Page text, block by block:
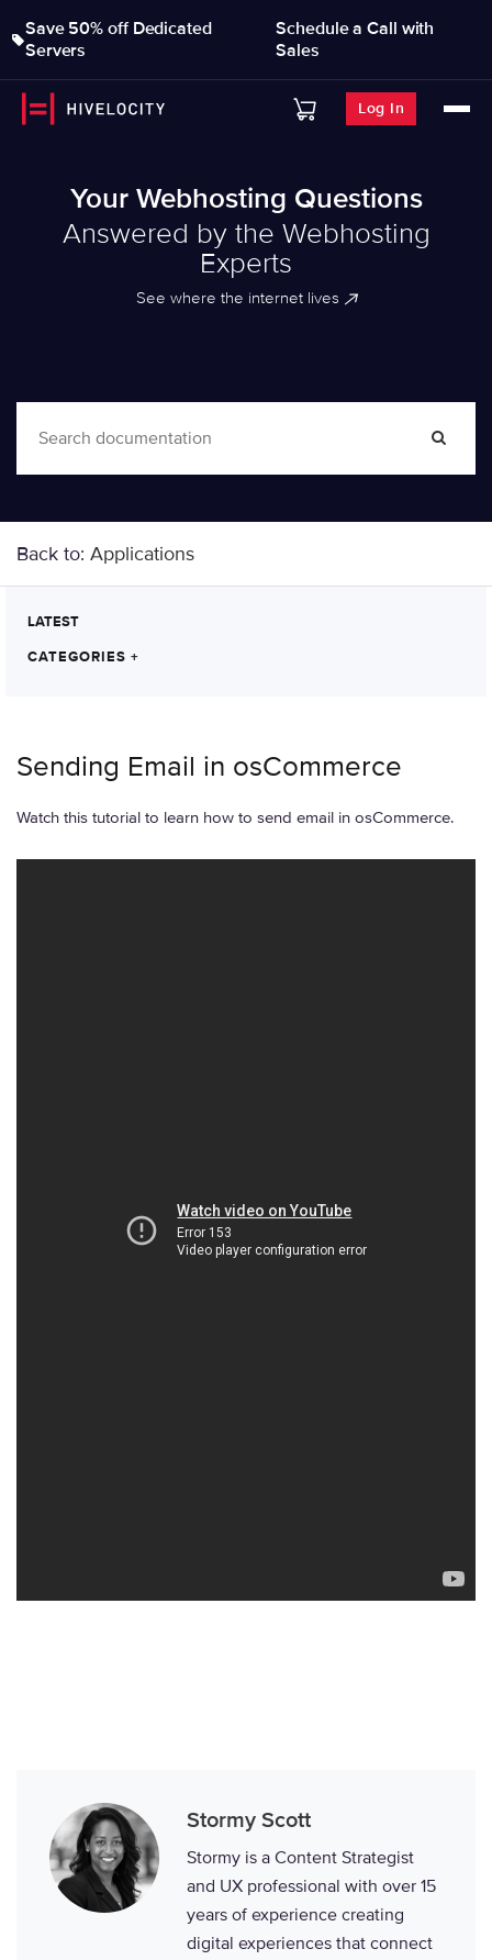
Save 50% off Dedicated
Servers
Schedule a Call with
Sales
Log In
Your Webhosting Questions
Answered by the Webhosting
Experts
See where the internet lives
Back to: Applications
LATEST
CATEGORIES +
Sending Email in osCommerce
Watch this tutorial to learn how to send email in osCommerce.
Stormy Scott
Stormy is a Content Strategist
and UX professional with over 15
years of experience creating
digital experiences that connect